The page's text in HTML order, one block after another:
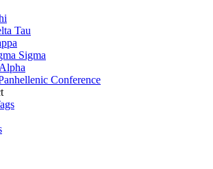
Tau
Sigma
Conference